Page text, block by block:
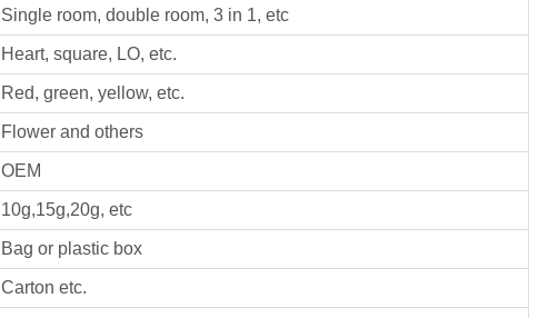
Single room, double room, 3 in 1, etc
Heart, square, LO, etc.
Red, green, yellow, etc.
F lower and others
OEM
10g,15g,20g, etc
Bag or plastic box
Carton etc.